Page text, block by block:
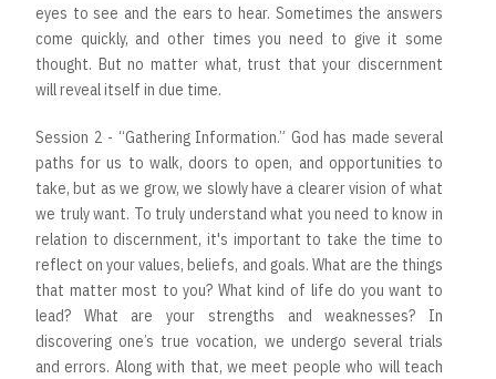
eyes to see and the ears to hear. Sometimes the answers
come quickly, and other times you need to give it some
thought. But no matter what, trust that your discernment
will reveal itself in due time.
Session 2 - “Gathering Information.” God has made several
paths for us to walk, doors to open, and opportunities to
take, but as we grow, we slowly have a clearer vision of what
we truly want. To truly understand what you need to know in
relation to discernment, it's important to take the time to
reflect on your values, beliefs, and goals. What are the things
that matter most to you? What kind of life do you want to
lead? What are your strengths and weaknesses? In
discovering one’s true vocation, we undergo several trials
and errors. Along with that, we meet people who will teach